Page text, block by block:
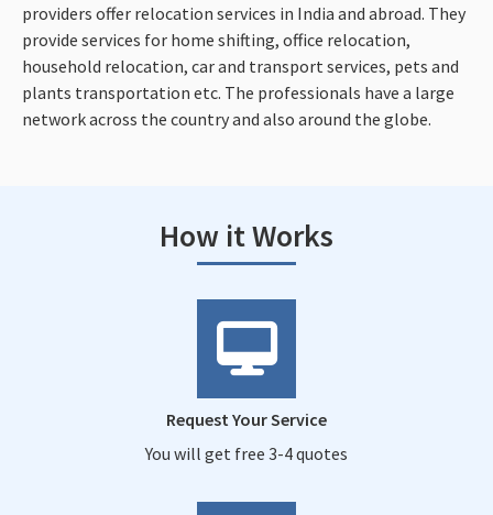
providers offer relocation services in India and abroad. They
provide services for home shifting, office relocation,
household relocation, car and transport services, pets and
plants transportation etc. The professionals have a large
network across the country and also around the globe.
How it Works
Request Your Service
You will get free 3-4 quotes